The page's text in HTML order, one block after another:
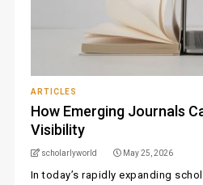
ARTICLES
How Emerging Journals
Visibility
scholarlyworld May 25, 2026
In today’s rapidly expanding